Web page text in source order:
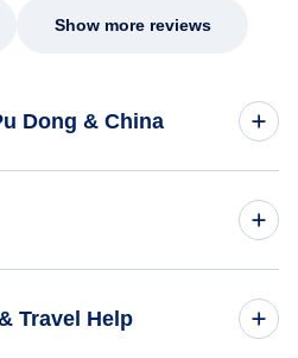
Show more reviews
Dong & China
Travel Help